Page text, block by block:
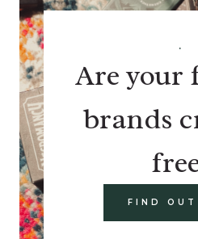
.
Are your
brands
FIND OUT